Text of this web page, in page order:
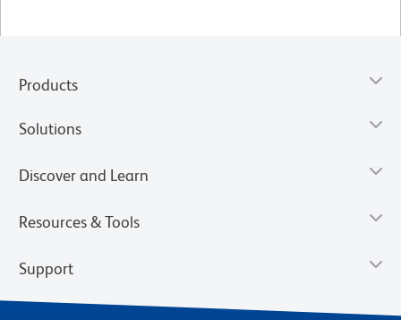
Products
Solutions
Discover and Learn
Resources & Tools
Support